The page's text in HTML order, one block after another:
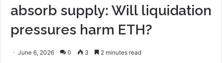
absorb supply: Will liquidation
pressures harm ETH?
June 6, 2026 0 3 2 minutes read